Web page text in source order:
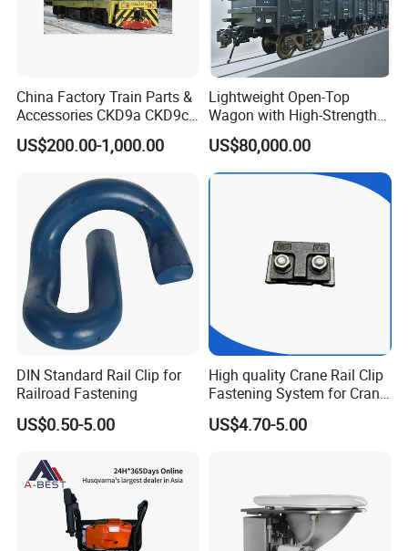
China Factory Train Parts &
Accessories CKD9a CKD9c
CKD6e Railway
Locomotives Spare
US$200.00-1,000.00
Lightweight Open-Top
Wagon with High-Strength
Steel Body Railway Freight
Wagon
US$80,000.00
DIN Standard Rail Clip for
Railroad Fastening
US$0.50-5.00
High quality Crane Rail Clip
Fastening System for Crane
US$4.70-5.00